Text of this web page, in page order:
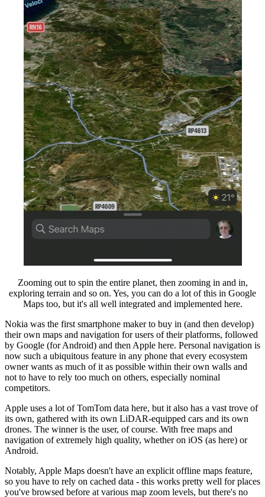
Zooming out to spin the entire planet, then zooming in and in,
exploring terrain and so on. Yes, you can do a lot of this in Google
Maps too, but it's all well integrated and implemented here.
Nokia was the first smartphone maker to buy in (and then develop)
their own maps and navigation for users of their platforms, followed
by Google (for Android) and then Apple here. Personal navigation is
now such a ubiquitous feature in any phone that every ecosystem
owner wants as much of it as possible within their own walls and
not to have to rely too much on others, especially nominal
competitors.
Apple uses a lot of TomTom data here, but it also has a vast trove of
its own, gathered with its own LiDAR-equipped cars and its own
drones. The winner is the user, of course. With free maps and
navigation of extremely high quality, whether on iOS (as here) or
Android.
Notably, Apple Maps doesn't have an explicit offline maps feature,
so you have to rely on cached data - this works pretty well for places
you've browsed before at various map zoom levels, but there's no